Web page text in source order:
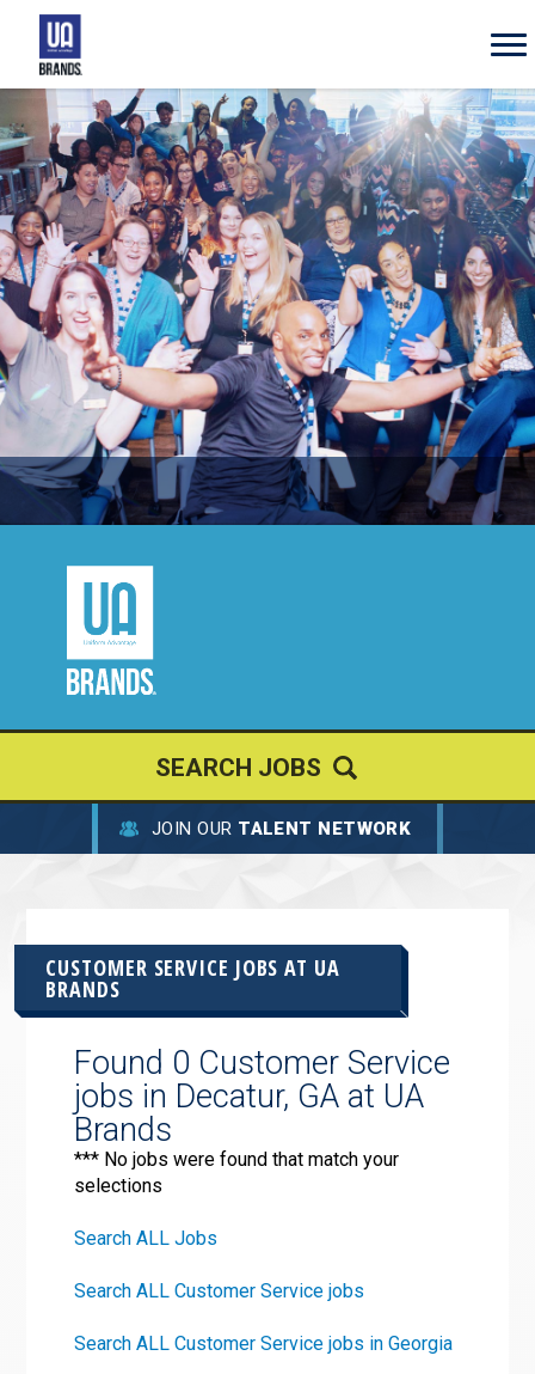
UA
Brands
JOIN OUR TALENT NETWORK
CUSTOMER SERVICE JOBS AT UA
BRANDS
Found 0 Customer Service
jobs in Decatur, GA at UA
Brands
*** No jobs were found that match your
selections
Search ALL Jobs
Search ALL Customer Service jobs
Search ALL Customer Service jobs in Georgia
SEARCH JOBS